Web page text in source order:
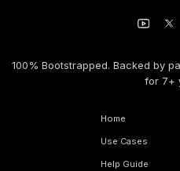
100% Bootstrapped. Backed by
for 7+
Home
Use Cases
Help Guide